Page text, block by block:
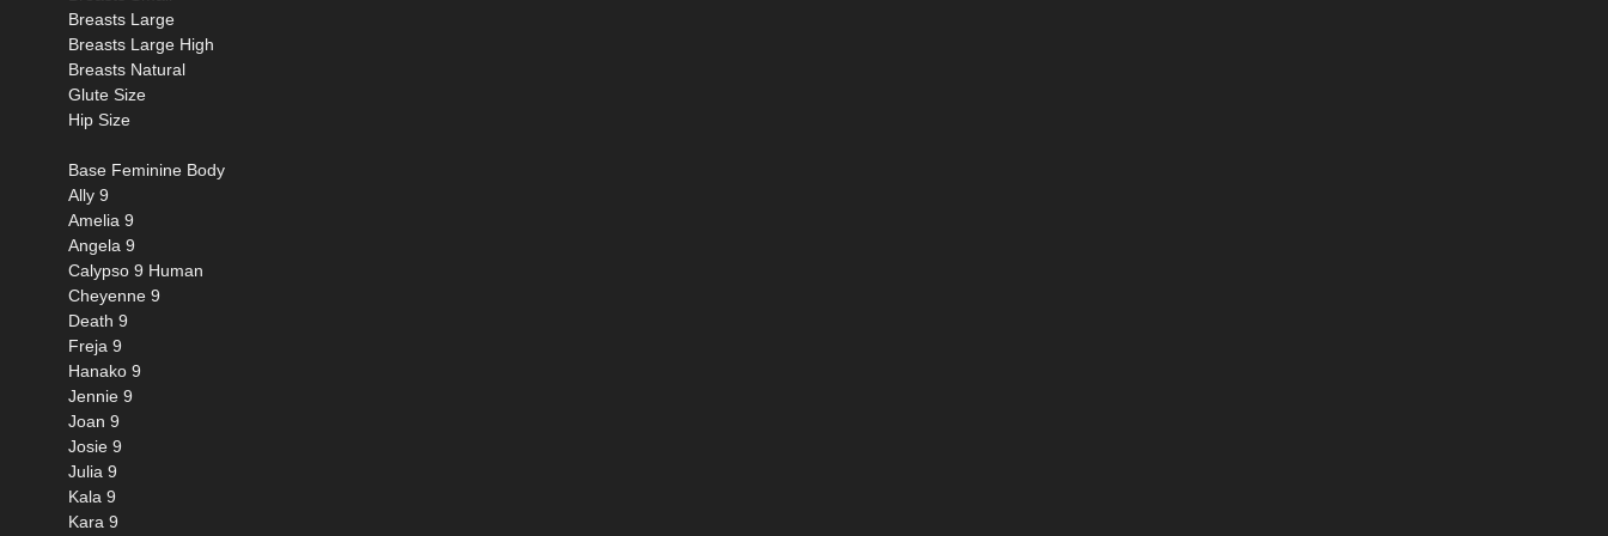
Breasts Large
Breasts Large High
Breasts Natural
Glute Size
Hip Size
Base Feminine Body
Ally 9
Amelia 9
Angela 9
Calypso 9 Human
Cheyenne 9
Death 9
Freja 9
Hanako 9
Jennie 9
Joan 9
Josie 9
Julia 9
Kala 9
Kara 9